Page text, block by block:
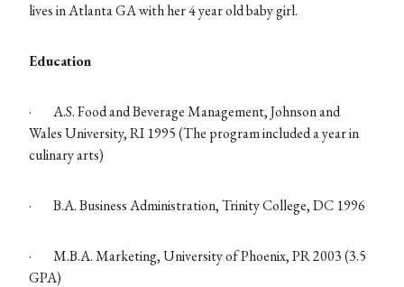
lives in Atlanta GA with her 4 year old baby girl.
Education
· A.S. Food and Beverage Management, Johnson and
Wales University, RI 1995 (The program included a year in
culinary arts)
· B.A. Business Administration, Trinity College, DC 1996
· M.B.A. Marketing, University of Phoenix, PR 2003 (3.5
GPA)